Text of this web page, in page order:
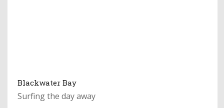
Blackwater Bay
Surfing the day away